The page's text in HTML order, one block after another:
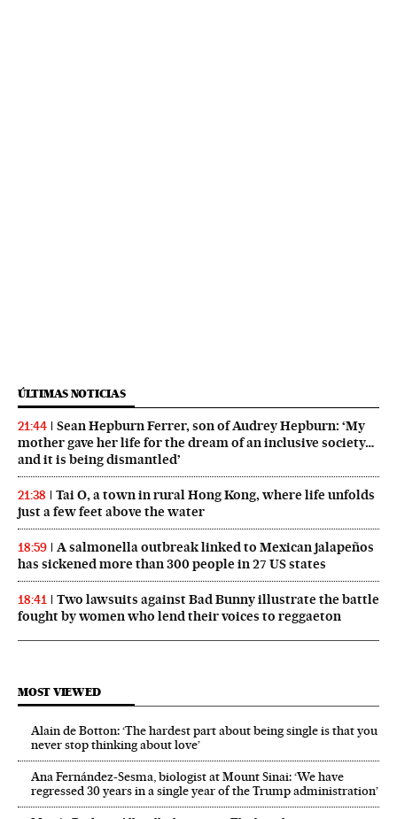
ÚLTIMAS NOTICIAS
21:44
Sean Hepburn Ferrer, son of Audrey Hepburn: ‘My
mother gave her life for the dream of an inclusive society…
and it is being dismantled’
21:38
Tai O, a town in rural Hong Kong, where life unfolds
just a few feet above the water
18:59
A salmonella outbreak linked to Mexican jalapeños
has sickened more than 300 people in 27 US states
18:41
Two lawsuits against Bad Bunny illustrate the battle
fought by women who lend their voices to reggaeton
MOST VIEWED
Alain de Botton: ‘The hardest part about being single is that you
never stop thinking about love’
Ana Fernández-Sesma, biologist at Mount Sinai: ‘We have
regressed 30 years in a single year of the Trump administration’